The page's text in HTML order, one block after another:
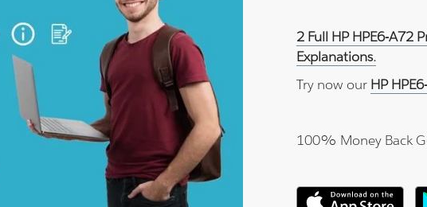
2 Full HP HPE6-A72
Explanations.
Try now our HP
100% Money Back